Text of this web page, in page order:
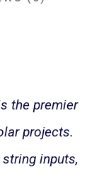
the premier
projects.
inputs,